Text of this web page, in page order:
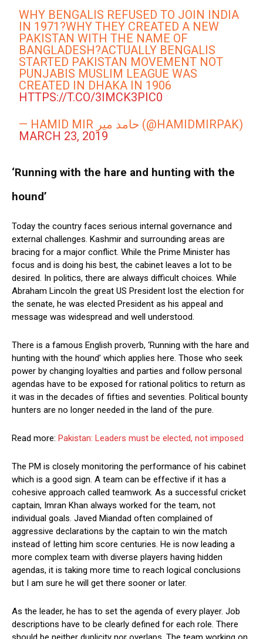
WHY BENGALIS REFUSED TO JOIN INDIA
IN 1971?WHY THEY CREATED A NEW
PAKISTAN WITH THE NAME OF
BANGLADESH?ACTUALLY BENGALIS
STARTED PAKISTAN MOVEMENT NOT
PUNJABIS MUSLIM LEAGUE WAS
CREATED IN DHAKA IN 1906
HTTPS://T.CO/3IMCK3PIC0
— HAMID MIR حامد میر (@HAMIDMIRPAK)
MARCH 23, 2019
‘Running with the hare and hunting with the
hound’
Today the country faces serious internal governance and
external challenges. Kashmir and surrounding areas are
bracing for a major conflict. While the Prime Minister has
focus and is doing his best, the cabinet leaves a lot to be
desired. In politics, there are always difficult choices. While
Abraham Lincoln the great US President lost the election for
the senate, he was elected President as his appeal and
message was widespread and well understood.
There is a famous English proverb, ‘Running with the hare and
hunting with the hound’ which applies here. Those who seek
power by changing loyalties and parties and follow personal
agendas have to be exposed for rational politics to return as
it was in the decades of fifties and seventies. Political bounty
hunters are no longer needed in the land of the pure.
Read more: Pakistan: Leaders must be elected, not imposed
The PM is closely monitoring the performance of his cabinet
which is a good sign. A team can be effective if it has a
cohesive approach called teamwork. As a successful cricket
captain, Imran Khan always worked for the team, not
individual goals. Javed Miandad often complained of
aggressive declarations by the captain to win the match
instead of letting him score centuries. He is now leading a
more complex team with diverse players having hidden
agendas, it is taking more time to reach logical conclusions
but I am sure he will get there sooner or later.
As the leader, he has to set the agenda of every player. Job
descriptions have to be clearly defined for each role. There